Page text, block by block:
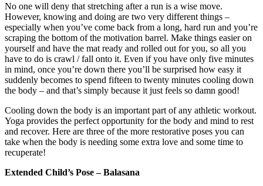
No one will deny that stretching after a run is a wise move.
However, knowing and doing are two very different things –
especially when you’ve come back from a long, hard run and you’re
scraping the bottom of the motivation barrel. Make things easier on
yourself and have the mat ready and rolled out for you, so all you
have to do is crawl / fall onto it. Even if you have only five minutes
in mind, once you’re down there you’ll be surprised how easy it
suddenly becomes to spend fifteen to twenty minutes cooling down
the body – and that’s simply because it just feels so damn good!
Cooling down the body is an important part of any athletic workout.
Yoga provides the perfect opportunity for the body and mind to rest
and recover. Here are three of the more restorative poses you can
take when the body is needing some extra love and some time to
recuperate!
Extended Child’s Pose – Balasana